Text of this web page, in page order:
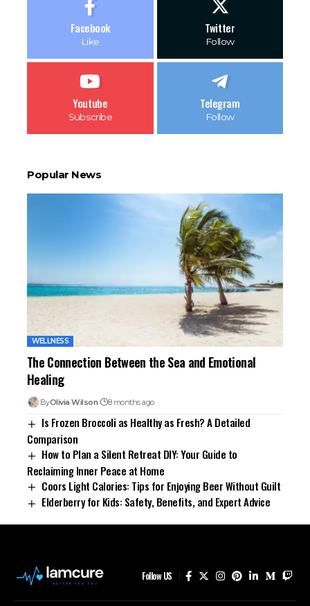
Facebook
Like
Twitter
Follow
Youtube
Subscribe
Telegram
Follow
Popular News
WELLNESS
The Connection Between the Sea and Emotional
Healing
ByOlivia Wilson 8 months ago
Is Frozen Broccoli as Healthy as Fresh? A Detailed
Comparison
How to Plan a Silent Retreat DIY: Your Guide to
Reclaiming Inner Peace at Home
Coors Light Calories: Tips for Enjoying Beer Without Guilt
Elderberry for Kids: Safety, Benefits, and Expert Advice
Follow US